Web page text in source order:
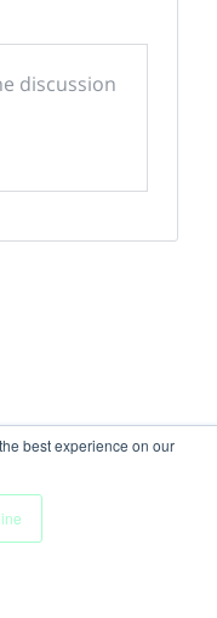
best experience on our
discussion